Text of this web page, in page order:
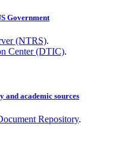
Government
(NTRS).
Center (DTIC).
and academic sources
Repository.